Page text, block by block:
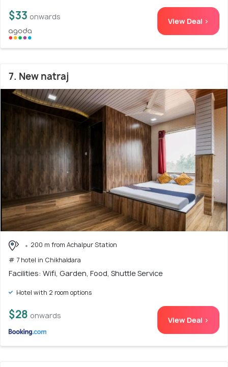
$33 onwards View Deal >
7. New natraj
200 m from Achalpur Station
# 7 hotel in Chikhaldara
Facilities: Wifi, Garden, Food, Shuttle Service
Hotel with 2 room options
$28 onwards View Deal >